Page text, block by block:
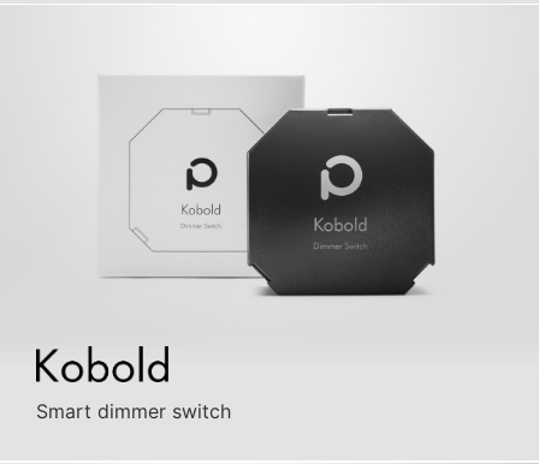
Smart dimmer switch